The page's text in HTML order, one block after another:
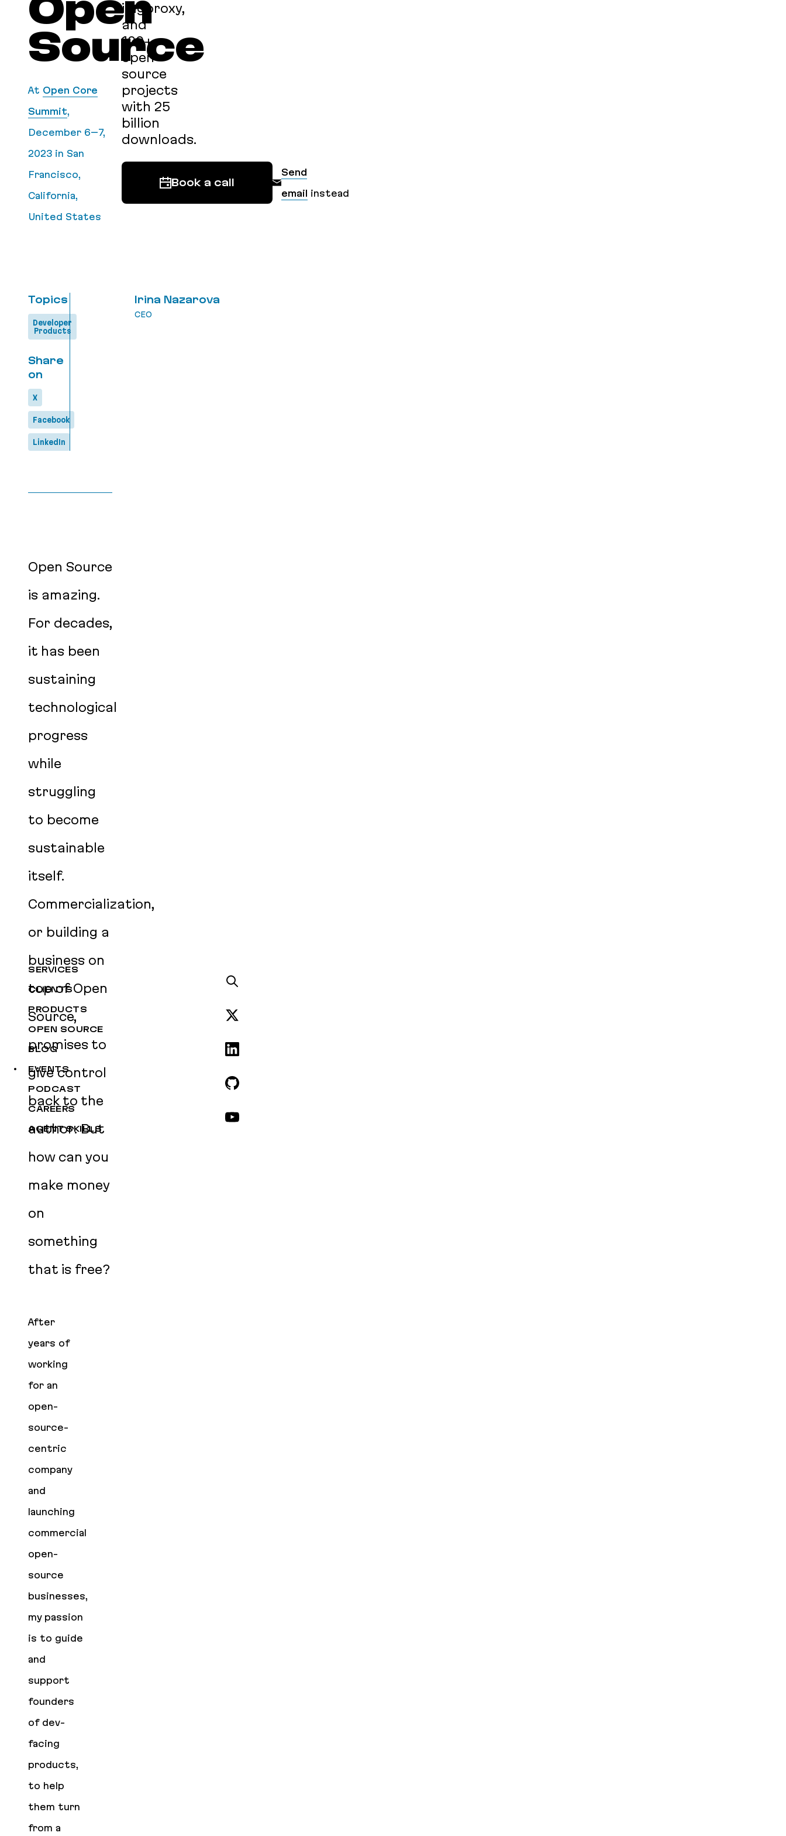
SERVICES
CLIENTS
PRODUCTS
OPEN SOURCE
BLOG
EVENTS
PODCAST
CAREERS
AGENT SKILLS
Open
Source
At Open Core
Summit,
December 6–7,
2023 in San
Francisco,
California,
United States
Topics
Developer
Products
Share
on
X
Facebook
LinkedIn
Irina Nazarova
CEO
Open Source
is amazing.
For decades,
it has been
sustaining
technological
progress
while
struggling
to become
sustainable
itself.
Commercialization,
or building a
business on
top of Open
Source,
promises to
give control
back to the
author. But
how can you
make money
on
something
that is free?
After
years of
working
for an
open-
source-
centric
company
and
launching
commercial
open-
source
businesses,
my passion
is to guide
and
support
founders
of dev-
facing
products,
to help
them turn
from a
imgproxy,
and
100+
open
source
projects
with 25
billion
downloads.
Book a call
Send
email instead